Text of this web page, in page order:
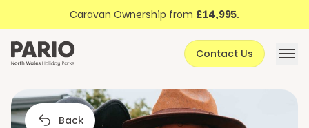
Skip to contentCaravan Ownership from £14,995.
Contact Us
Back
About Pario